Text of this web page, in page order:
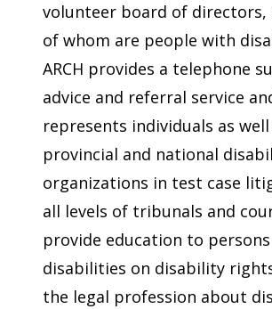
volunteer board of directors,
of whom are people with
ARCH provides a telephone
advice and referral service
represents individuals as well
provincial and national
organizations in test case
all levels of tribunals and
provide education to
disabilities on disability
the legal profession about